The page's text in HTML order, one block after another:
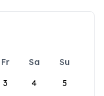
Fr Sa
Su
3 4 5